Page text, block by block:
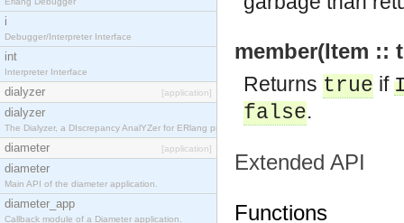
i
Debugger/Interpreter Interface
int
Interpreter Interface
dialyzer [application]
dialyzer
The Dialyzer, a DIscrepancy AnalYZer for ERlang programs
diameter [application]
diameter
Main API of the diameter application.
diameter_app
Callback module of a Diameter application.
member(Item ::
Returns true if
false.
Extended API
Functions